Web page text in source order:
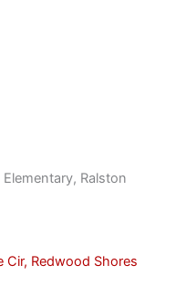
Ralston
Cir, Redwood Shores